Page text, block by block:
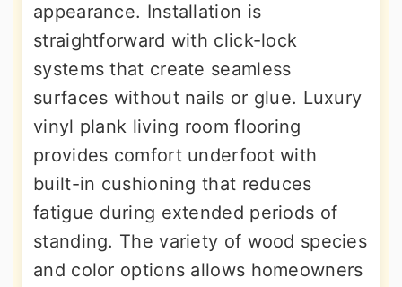
appearance. Installation is
straightforward with click-lock
systems that create seamless
surfaces without nails or glue. Luxury
vinyl plank living room flooring
provides comfort underfoot with
built-in cushioning that reduces
fatigue during extended periods of
standing. The variety of wood species
and color options allows homeowners